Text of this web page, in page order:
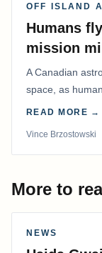
OFF ISLAND
Humans
mission
A Canadian
space, as
time in more
READ MORE →
Vince Brzostowski
More to
NEWS